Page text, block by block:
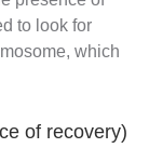
to look for
which
of recovery)